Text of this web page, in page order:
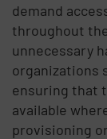
demand
throughout
unnecessary
organizations
ensuring that
available
provisioning